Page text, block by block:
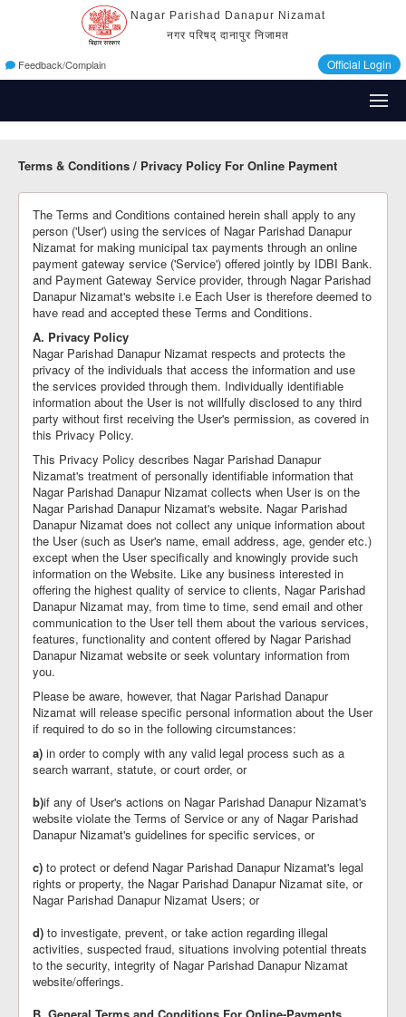
Nagar Parishad Danapur Nizamat
नगर परिषद् दानापुर निजामत
Feedback/Complain Official Login
Terms & Conditions / Privacy Policy For Online Payment
The Terms and Conditions contained herein shall apply to any
person ('User') using the services of Nagar Parishad Danapur
Nizamat for making municipal tax payments through an online
payment gateway service ('Service') offered jointly by IDBI Bank.
and Payment Gateway Service provider, through Nagar Parishad
Danapur Nizamat's website i.e Each User is therefore deemed to
have read and accepted these Terms and Conditions.
A. Privacy Policy
Nagar Parishad Danapur Nizamat respects and protects the
privacy of the individuals that access the information and use
the services provided through them. Individually identifiable
information about the User is not willfully disclosed to any third
party without first receiving the User's permission, as covered in
this Privacy Policy.
This Privacy Policy describes Nagar Parishad Danapur
Nizamat's treatment of personally identifiable information that
Nagar Parishad Danapur Nizamat collects when User is on the
Nagar Parishad Danapur Nizamat's website. Nagar Parishad
Danapur Nizamat does not collect any unique information about
the User (such as User's name, email address, age, gender etc.)
except when the User specifically and knowingly provide such
information on the Website. Like any business interested in
offering the highest quality of service to clients, Nagar Parishad
Danapur Nizamat may, from time to time, send email and other
communication to the User tell them about the various services,
features, functionality and content offered by Nagar Parishad
Danapur Nizamat website or seek voluntary information from
you.
Please be aware, however, that Nagar Parishad Danapur
Nizamat will release specific personal information about the User
if required to do so in the following circumstances:
a) in order to comply with any valid legal process such as a
search warrant, statute, or court order, or
b)if any of User's actions on Nagar Parishad Danapur Nizamat's
website violate the Terms of Service or any of Nagar Parishad
Danapur Nizamat's guidelines for specific services, or
c) to protect or defend Nagar Parishad Danapur Nizamat's legal
rights or property, the Nagar Parishad Danapur Nizamat site, or
Nagar Parishad Danapur Nizamat Users; or
d) to investigate, prevent, or take action regarding illegal
activities, suspected fraud, situations involving potential threats
to the security, integrity of Nagar Parishad Danapur Nizamat
website/offerings.